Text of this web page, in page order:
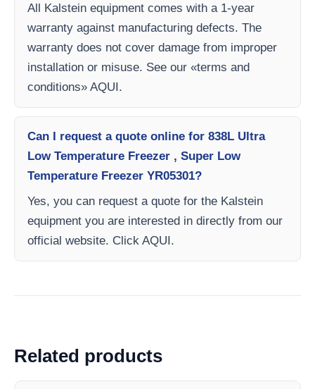
All Kalstein equipment comes with a 1-year
warranty against manufacturing defects. The
warranty does not cover damage from improper
installation or misuse. See our «terms and
conditions» AQUI.
Can I request a quote online for 838L Ultra
Low Temperature Freezer , Super Low
Temperature Freezer YR05301?
Yes, you can request a quote for the Kalstein
equipment you are interested in directly from our
official website. Click AQUI.
Related products